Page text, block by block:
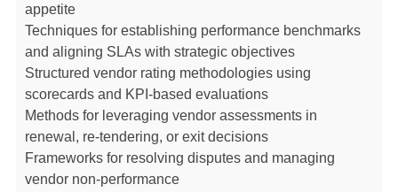
appetite
Techniques for establishing performance benchmarks
and aligning SLAs with strategic objectives
Structured vendor rating methodologies using
scorecards and KPI-based evaluations
Methods for leveraging vendor assessments in
renewal, re-tendering, or exit decisions
Frameworks for resolving disputes and managing
vendor non-performance